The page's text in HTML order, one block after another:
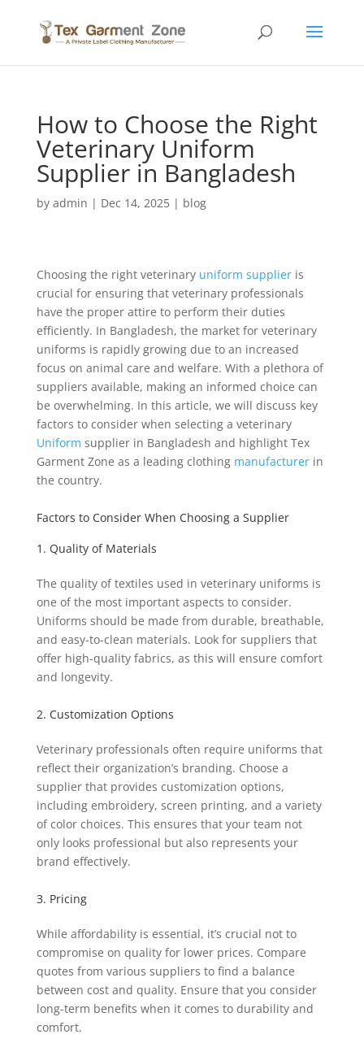
How to Choose the Right
Veterinary Uniform
Supplier in Bangladesh
by admin | Dec 14, 2025| blog
Choosing the right veterinary uniform supplieris
crucial for ensuring that veterinary professionals
have the proper attire to perform their duties
efficiently. In Bangladesh, the market for veterinary
uniforms is rapidly growing due to an increased
focus on animal care and welfare. With a plethora of
suppliers available, making an informed choice can
be overwhelming. In this article, we will discuss key
factors to consider when selecting a veterinary
Uniform supplier in Bangladesh and highlight Tex
Garment Zone as a leading clothing manufacturerin
the country.
Factors to Consider When Choosing a Supplier
1. Quality of Materials
The quality of textiles used in veterinary uniforms is
one of the most important aspects to consider.
Uniforms should be made from durable, breathable,
and easy-to-clean materials. Look for suppliers that
offer high-quality fabrics, as this will ensure comfort
and longevity.
2. Customization Options
Veterinary professionals often require uniforms that
reflect their organization’s branding. Choose a
supplier that provides customization options,
including embroidery, screen printing, and a variety
of color choices. This ensures that your team not
only looks professional but also represents your
brand effectively.
3. Pricing
While affordability is essential, it’s crucial not to
compromise on quality for lower prices. Compare
quotes from various suppliers to find a balance
between cost and quality. Ensure that you consider
long-term benefits when it comes to durability and
comfort.